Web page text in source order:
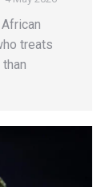
treats